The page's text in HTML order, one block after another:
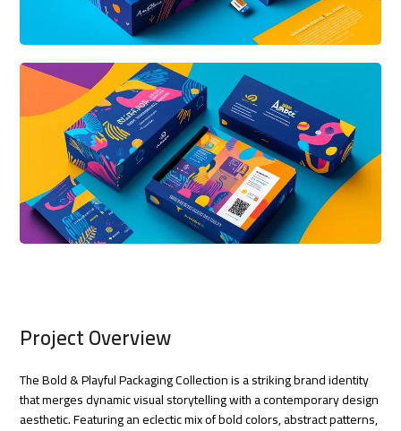
Project Overview
The Bold & Playful Packaging Collection is a striking brand identity
that merges dynamic visual storytelling with a contemporary design
aesthetic. Featuring an eclectic mix of bold colors, abstract patterns,